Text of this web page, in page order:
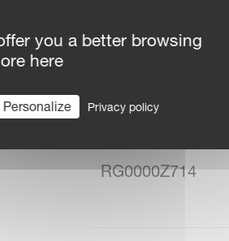
RG0000Z714
you a better browsing
here
Personalize Privacy policy